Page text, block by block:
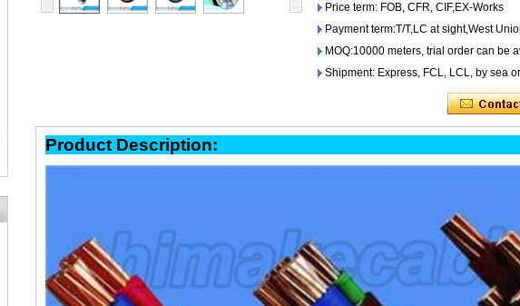
Price term: FOB, CFR, CIF,EX-Works
Payment term:T/T,LC at sight,West
MOQ:10000 meters, trial order can be
Shipment: Express, FCL, LCL, by sea
Product